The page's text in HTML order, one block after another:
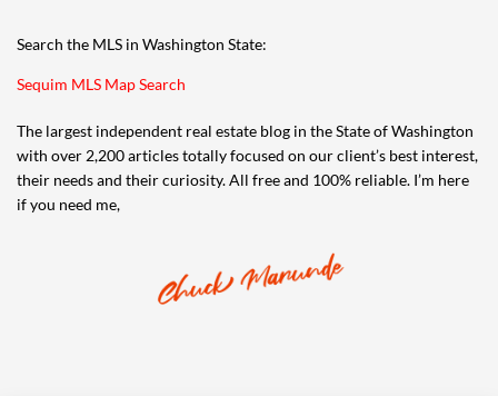
Search the MLS in Washington State:
Sequim MLS Map Search
The largest independent real estate blog in the State of Washington
with over 2,200 articles totally focused on our client’s best interest,
their needs and their curiosity. All free and 100% reliable. I’m here
if you need me,